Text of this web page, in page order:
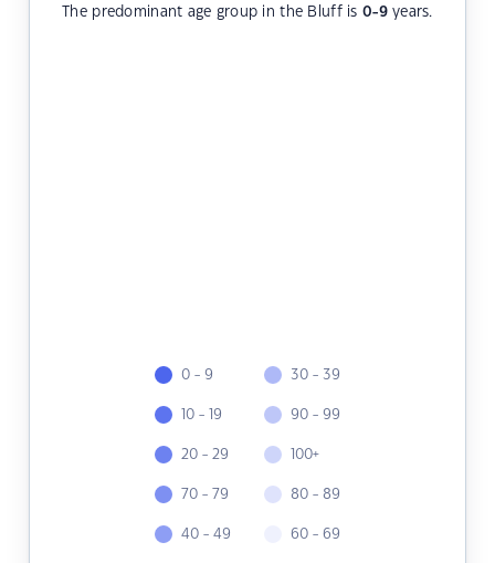
The predominant age group in the Bluff is 0-9years.
0 - 9
10 - 19
20 - 29
70 - 79
40 - 49
30 - 39
90 - 99
100+
80 - 89
60 - 69